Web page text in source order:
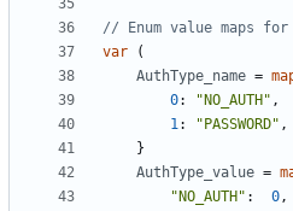
// Enum value maps for
var
(
AuthType_name =
0: "NO_AUTH" ,
1: "PASSWORD" ,
}
AuthType_value =
"NO_AUTH" : 0,